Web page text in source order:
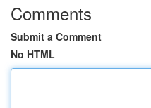
Comments
Submit a Comment
No HTML